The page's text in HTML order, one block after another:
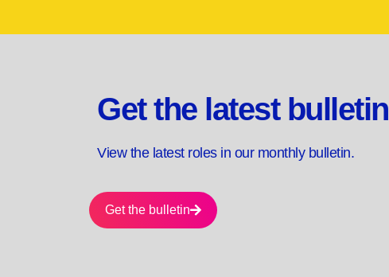
Get the latest bulletin
View the latest roles in our monthly bulletin.
Get the bulletin